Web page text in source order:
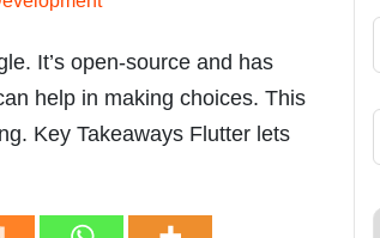
It’s open-source and has
help in making choices. This
Key Takeaways Flutter lets